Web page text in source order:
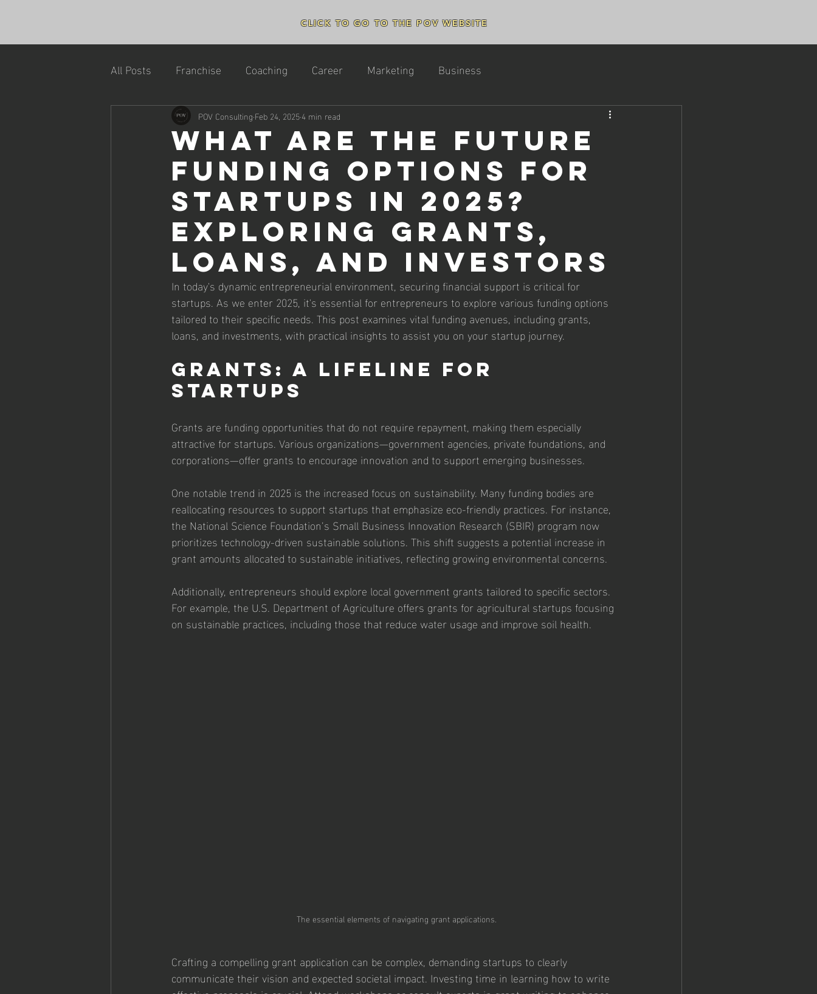
CLICK TO GO TO THE POV WEBSITE
All Posts Franchise Coaching Career Marketing Business
What Are the Future
Funding Options for
Startups in 2025?
Exploring Grants,
Loans, and Investors
POV Consulting Feb 24, 20254 min read
In today's dynamic entrepreneurial environment, securing financial support is critical for
startups. As we enter 2025, it's essential for entrepreneurs to explore various funding options
tailored to their specific needs. This post examines vital funding avenues, including grants,
loans, and investments, with practical insights to assist you on your startup journey.
Grants: A Lifeline for
Startups
Grants are funding opportunities that do not require repayment, making them especially
attractive for startups. Various organizations—government agencies, private foundations, and
corporations—offer grants to encourage innovation and to support emerging businesses.
One notable trend in 2025 is the increased focus on sustainability. Many funding bodies are
reallocating resources to support startups that emphasize eco-friendly practices. For instance,
the National Science Foundation’s Small Business Innovation Research (SBIR) program now
prioritizes technology-driven sustainable solutions. This shift suggests a potential increase in
grant amounts allocated to sustainable initiatives, reflecting growing environmental concerns.
Additionally, entrepreneurs should explore local government grants tailored to specific sectors.
For example, the U.S. Department of Agriculture offers grants for agricultural startups focusing
on sustainable practices, including those that reduce water usage and improve soil health.
The essential elements of navigating grant applications.
Crafting a compelling grant application can be complex, demanding startups to clearly
communicate their vision and expected societal impact. Investing time in learning how to write